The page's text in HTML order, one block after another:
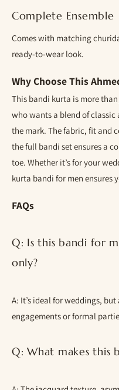
Complete Ensemble
Comes with matching
ready-to-wear look.
Why Choose This
This bandi kurta is more
who wants a blend of
the mark. The fabric, fit and
the full bandi set ensures a
toe. Whether it’s for your
kurta bandi for men ensures
FAQs
Q: Is this bandi for
only?
A: It’s ideal for weddings,
engagements or formal
Q: What makes this